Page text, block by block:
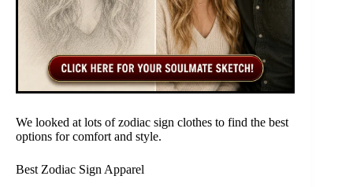
We looked at lots of zodiac sign clothes to find the best
options for comfort and style.
Best Zodiac Sign Apparel